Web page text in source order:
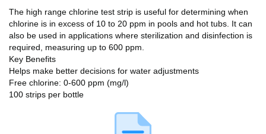
The high range chlorine test strip is useful for determining when
chlorine is in excess of 10 to 20 ppm in pools and hot tubs. It can
also be used in applications where sterilization and disinfection is
required, measuring up to 600 ppm.
Key Benefits
Helps make better decisions for water adjustments
Free chlorine: 0-600 ppm (mg/l)
100 strips per bottle